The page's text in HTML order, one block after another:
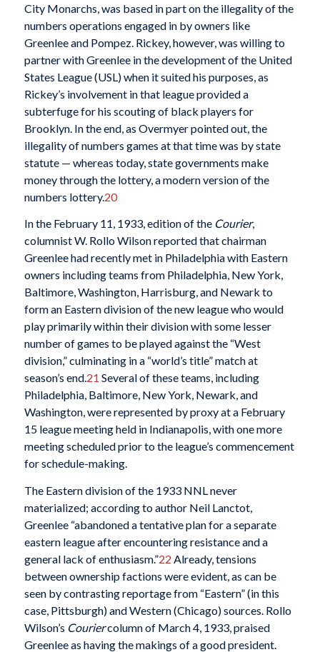
City Monarchs, was based in part on the illegality of the
numbers operations engaged in by owners like
Greenlee and Pompez. Rickey, however, was willing to
partner with Greenlee in the development of the United
States League (USL) when it suited his purposes, as
Rickey’s involvement in that league provided a
subterfuge for his scouting of black players for
Brooklyn. In the end, as Overmyer pointed out, the
illegality of numbers games at that time was by state
statute — whereas today, state governments make
money through the lottery, a modern version of the
numbers lottery.20
In the February 11, 1933, edition of the Courier,
columnist W. Rollo Wilson reported that chairman
Greenlee had recently met in Philadelphia with Eastern
owners including teams from Philadelphia, New York,
Baltimore, Washington, Harrisburg, and Newark to
form an Eastern division of the new league who would
play primarily within their division with some lesser
number of games to be played against the “West
division,” culminating in a “world’s title” match at
season’s end.21 Several of these teams, including
Philadelphia, Baltimore, New York, Newark, and
Washington, were represented by proxy at a February
15 league meeting held in Indianapolis, with one more
meeting scheduled prior to the league’s commencement
for schedule-making.
The Eastern division of the 1933 NNL never
materialized; according to author Neil Lanctot,
Greenlee “abandoned a tentative plan for a separate
eastern league after encountering resistance and a
general lack of enthusiasm.”22 Already, tensions
between ownership factions were evident, as can be
seen by contrasting reportage from “Eastern” (in this
case, Pittsburgh) and Western (Chicago) sources. Rollo
Wilson’s Couriercolumn of March 4, 1933, praised
Greenlee as having the makings of a good president.